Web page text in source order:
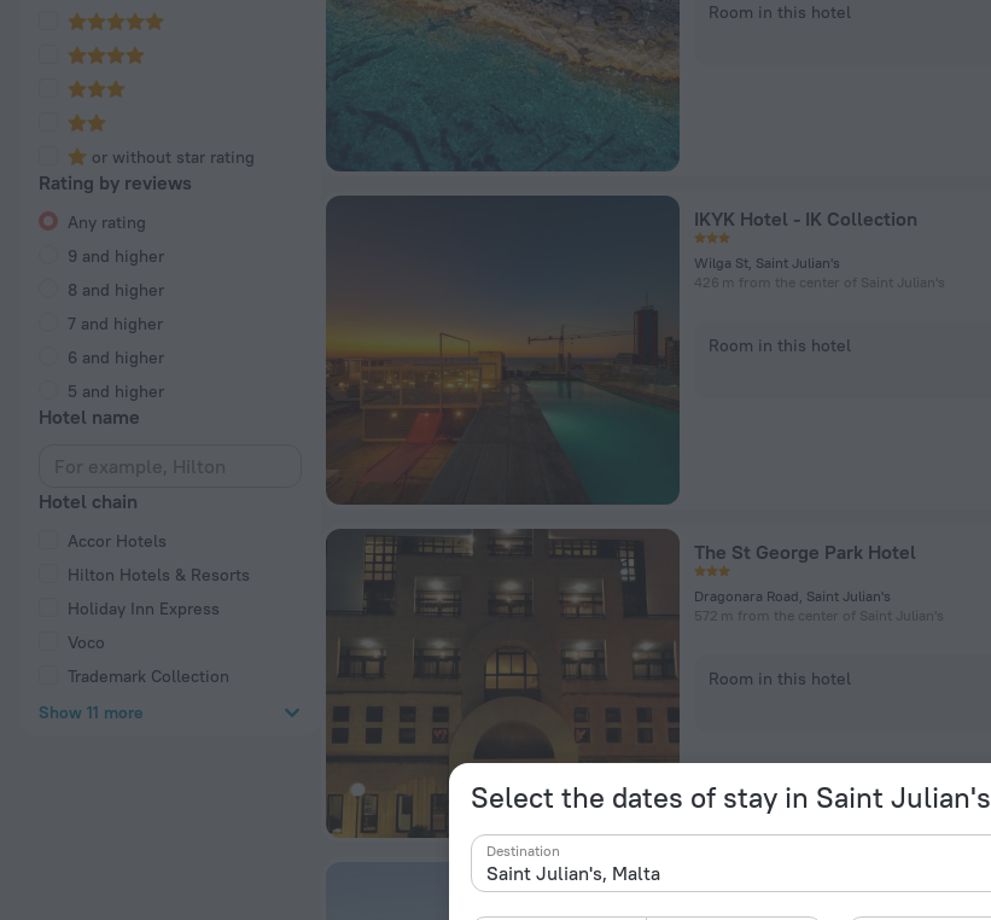
Select the dates of stay in Saint Julian's
Destination
or without star rating
Rating by reviews
Any rating
9 and higher
8 and higher
7 and higher
6 and higher
5 and higher
Hotel name
Hotel chain
Accor Hotels
Hilton Hotels & Resorts
Holiday Inn Express
Voco
Trademark Collection
Show 11 more
Room in this hotel
IKYK Hotel - IK Collection
Wilga St, Saint Julian's
426 m from the center of Saint Julian's
Room in this hotel
The St George Park Hotel
Dragonara Road, Saint Julian's
572 m from the center of Saint Julian's
Room in this hotel
Hilton Malta